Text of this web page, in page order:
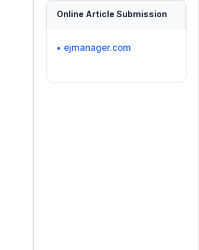
Online Article Submission
• ejmanager.com